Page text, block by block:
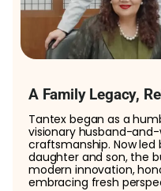
A Family Legacy,
Tantex began as a
visionary husband-
craftsmanship. Now
daughter and son, the
modern innovation,
embracing fresh